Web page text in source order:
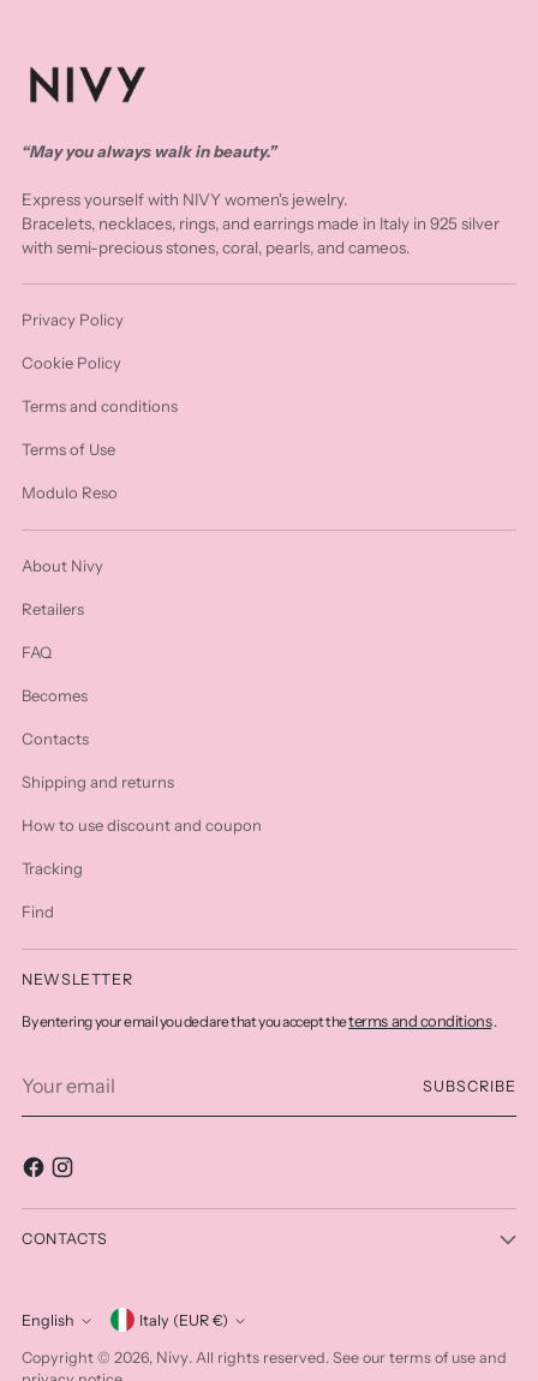
“May you always walk in beauty.”
Express yourself with NIVY women's jewelry.
Bracelets, necklaces, rings, and earrings made in Italy in 925 silver
with semi-precious stones, coral, pearls, and cameos.
Privacy Policy
Cookie Policy
Terms and conditions
Terms of Use
Modulo Reso
About Nivy
Retailers
FAQ
Becomes
Contacts
Shipping and returns
How to use discount and coupon
Tracking
Find
NEWSLETTER
By entering your email you declare that you accept theterms and conditions.
email
SUBSCRIBE
CONTACTS
Language
English Currency
Italy (EUR €)
Copyright © 2026, Nivy. All rights reserved. See our terms of use and